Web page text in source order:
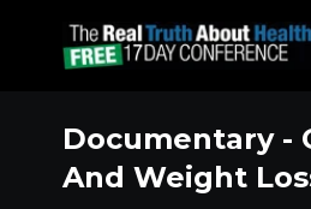
Documentary -
And Weight